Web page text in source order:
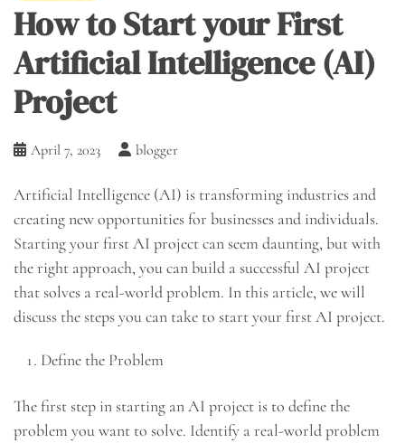
How to Start your First
Artificial Intelligence (AI)
Project
April 7, 2023 blogger
Artificial Intelligence (AI) is transforming industries and
creating new opportunities for businesses and individuals.
Starting your first AI project can seem daunting, but with
the right approach, you can build a successful AI project
that solves a real-world problem. In this article, we will
discuss the steps you can take to start your first AI project.
Define the Problem
The first step in starting an AI project is to define the
problem you want to solve. Identify a real-world problem